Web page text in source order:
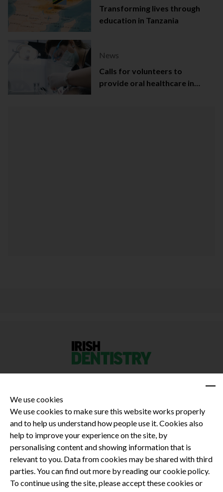
Transforming lives through
education in Tanzania
News
Calls for volunteers to
provide oral healthcare in
Privacy Policy
Terms and Conditions
Dental CPD
Dental Compliance
We use cookies
We use cookies to make sure this website works properly
and to help us understand how people use it. Cookies also
help to improve your experience on the site, by
personalising content and showing information that is
relevant to you. Data from cookies may be shared with third
parties. You can find out more by reading our cookie policy.
To continue using the site, please accept these cookies or